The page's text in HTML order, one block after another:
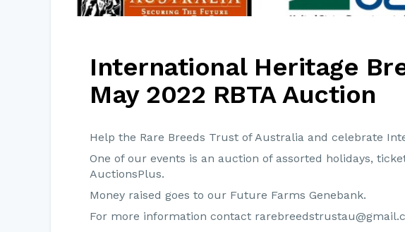
International Heritage
May 2022 RBTA Auction
Help the Rare Breeds Trust of Australia and celebrate
One of our events is an auction of assorted holidays,
AuctionsPlus.
Money raised goes to our Future Farms Genebank.
For more information contact